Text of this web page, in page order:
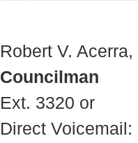
Robert V. Acerra,
Councilman
Ext. 3320 or
Direct